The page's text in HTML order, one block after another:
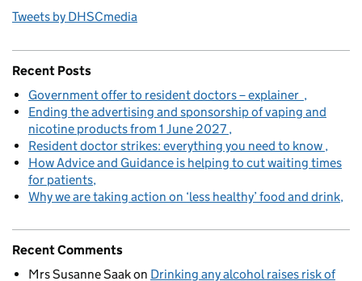
Tweets by DHSCmedia
Recent Posts
Government offer to resident doctors – explainer
Ending the advertising and sponsorship of vaping and
nicotine products from 1 June 2027
Resident doctor strikes: everything you need to know
How Advice and Guidance is helping to cut waiting times
for patients
Why we are taking action on ‘less healthy’ food and drink
Recent Comments
Mrs Susanne Saakon Drinking any alcohol raises risk of